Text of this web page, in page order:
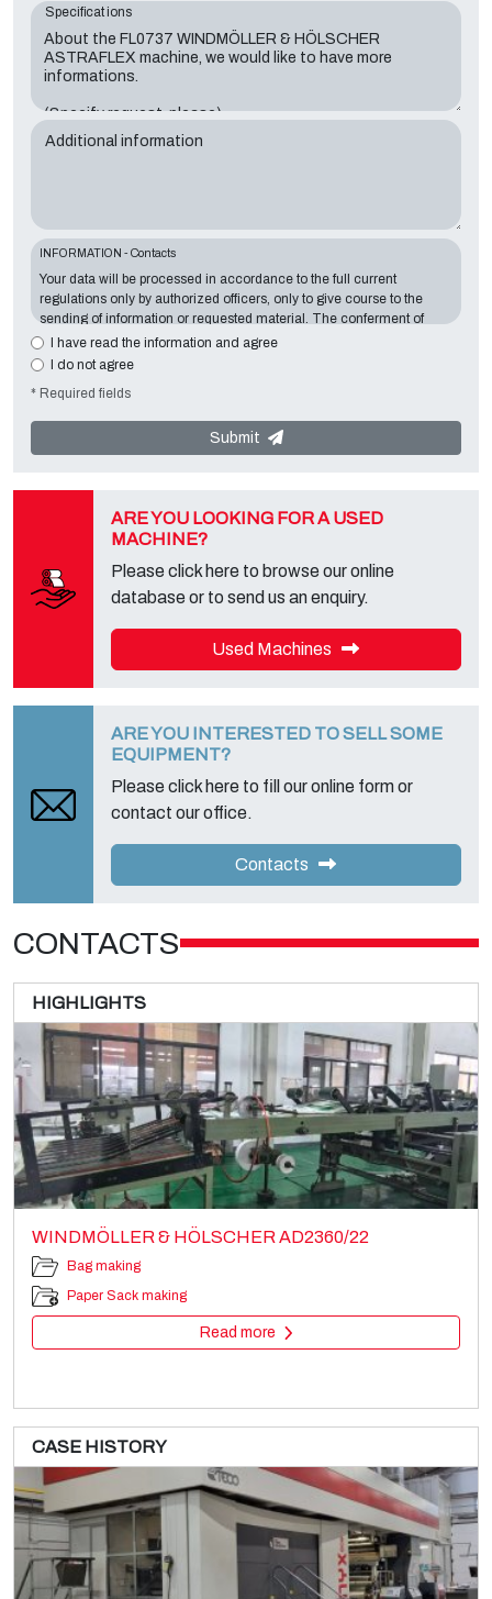
Specifications
Additional information
INFORMATION - Contacts
Your data will be processed in accordance to the full current
regulations only by authorized officers, only to give course to the
sending of information or requested material. The conferment of
information is essential in relation to the exposed purpose; the
missing data will make impossible to contact you and satisfy your
located inVia A. Dominutti, 6 37135 (VR) Italy
"Privacy Service" at the Data Controller to exercise all rights
foreseen and to get the complete information, you can download it
I have read the information and agree
I do not agree
* Required fields
Submit
ARE YOU LOOKING FOR A USED
MACHINE?
Please click here to browse our online
database or to send us an enquiry.
Used Machines
ARE YOU INTERESTED TO SELL SOME
EQUIPMENT?
Please click here to fill our online form or
contact our office.
Contacts
CONTACTS
HIGHLIGHTS
WINDMÖLLER & HÖLSCHER AD2360/22
Bag making
Paper Sack making
Read more
CASE HISTORY